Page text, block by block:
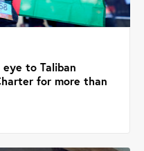
to Taliban
for more than